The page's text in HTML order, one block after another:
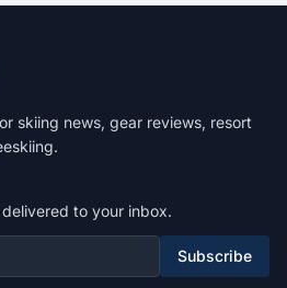
skiing news, gear reviews, resort
to your inbox.
Subscribe